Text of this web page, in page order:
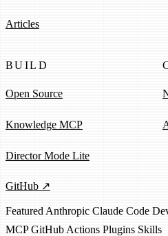
Articles
BUILD
Open Source
Knowledge MCP
Director Mode Lite
GitHub ↗
Featured Anthropic Claude Code
MCPGitHub Actions Plugins Skills